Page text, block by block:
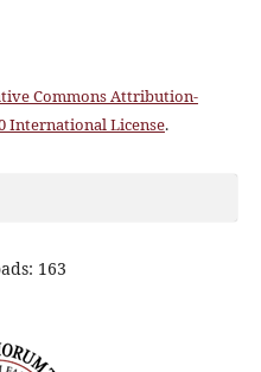
Commons Attribution-
International License.
163